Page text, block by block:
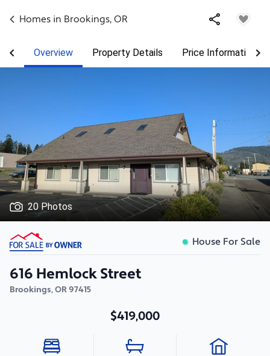
Homes in Brookings, OR
Overview Property Details Price Information
20 Photos
House For Sale
616 Hemlock Street
Brookings,OR97415
$419,000